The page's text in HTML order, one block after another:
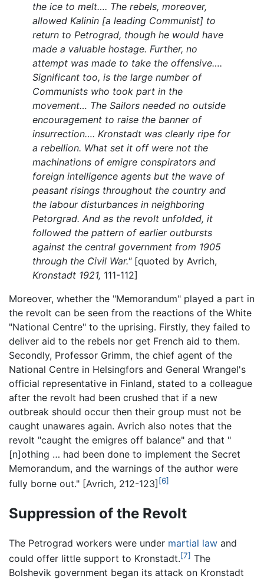
the ice to melt…. The rebels, moreover,
allowed Kalinin [a leading Communist] to
return to Petrograd, though he would have
made a valuable hostage. Further, no
attempt was made to take the offensive….
Significant too, is the large number of
Communists who took part in the
movement… The Sailors needed no outside
encouragement to raise the banner of
insurrection…. Kronstadt was clearly ripe for
a rebellion. What set it off were not the
machinations of emigre conspirators and
foreign intelligence agents but the wave of
peasant risings throughout the country and
the labour disturbances in neighboring
Petorgrad. And as the revolt unfolded, it
followed the pattern of earlier outbursts
against the central government from 1905
through the Civil War."[quoted by Avrich,
Kronstadt 1921, 111-112]
Moreover, whether the "Memorandum" played a part in
the revolt can be seen from the reactions of the White
"National Centre" to the uprising. Firstly, they failed to
deliver aid to the rebels nor get French aid to them.
Secondly, Professor Grimm, the chief agent of the
National Centre in Helsingfors and General Wrangel's
official representative in Finland, stated to a colleague
after the revolt had been crushed that if a new
outbreak should occur then their group must not be
caught unawares again. Avrich also notes that the
revolt "caught the emigres off balance" and that "
[n]othing … had been done to implement the Secret
Memorandum, and the warnings of the author were
fully borne out." [Avrich, 212-123] [6]
Suppression of the Revolt
The Petrograd workers were under martial law and
could offer little support to Kronstadt.[7] The
Bolshevik government began its attack on Kronstadt